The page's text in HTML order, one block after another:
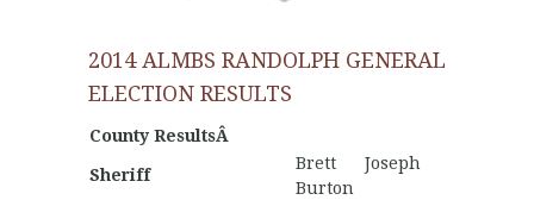
2014 ALMBS RANDOLPH GENERAL
ELECTION RESULTS
County ResultsÂ
Sheriff
Brett Joseph
Burton